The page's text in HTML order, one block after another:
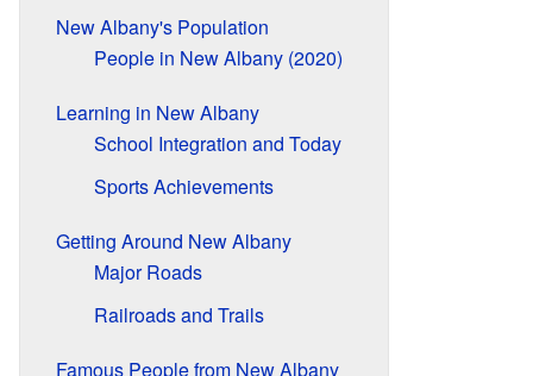
New Albany's Population
People in New Albany (2020)
Learning in New Albany
School Integration and Today
Sports Achievements
Getting Around New Albany
Major Roads
Railroads and Trails
Famous People from New Albany